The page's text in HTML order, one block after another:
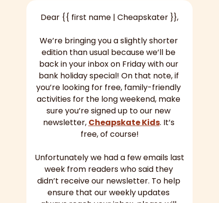
Dear {{ first name | Cheapskater }},
We’re bringing you a slightly shorter
edition than usual because we’ll be
back in your inbox on Friday with our
bank holiday special! On that note, if
you’re looking for free, family-friendly
activities for the long weekend, make
sure you’re signed up to our new
newsletter, Cheapskate Kids. It’s
free, of course!
Unfortunately we had a few emails last
week from readers who said they
didn’t receive our newsletter. To help
ensure that our weekly updates